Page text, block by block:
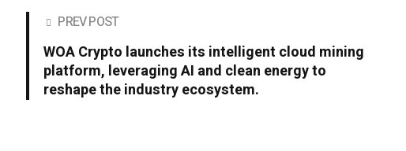
PREV POST
WOA Crypto launches its intelligent cloud mining
platform, leveraging AI and clean energy to
reshape the industry ecosystem.